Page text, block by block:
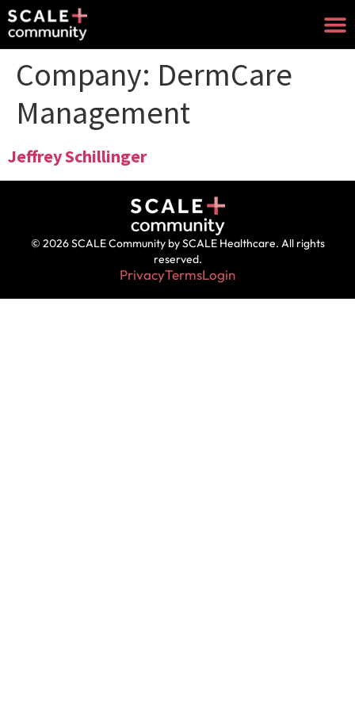
Company: DermCare
Management
Jeffrey Schillinger
© 2026 SCALE Community by SCALE Healthcare. All rights
reserved.
PrivacyTermsLogin